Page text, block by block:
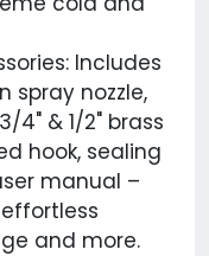
Includes
spray nozzle,
4" & 1/2" brass
hook, sealing
manual –
and more.